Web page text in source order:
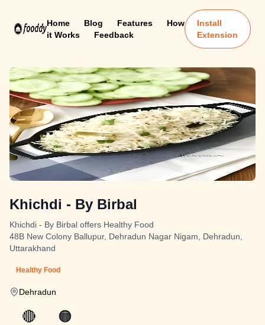
Home Blog Features
How
it Works
Feedback
Install
Extension
Khichdi - By Birbal
Khichdi - By Birbal offers Healthy Food
48B New Colony Ballupur, Dehradun Nagar Nigam, Dehradun,
Uttarakhand
Healthy Food
Dehradun
🔴 🟠